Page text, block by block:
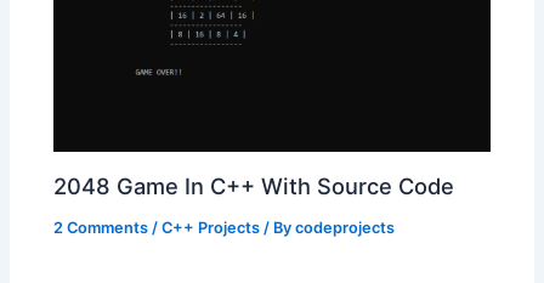
2048 Game In C++ With Source Code
2 Comments /C++ Projects / Bycodeprojects